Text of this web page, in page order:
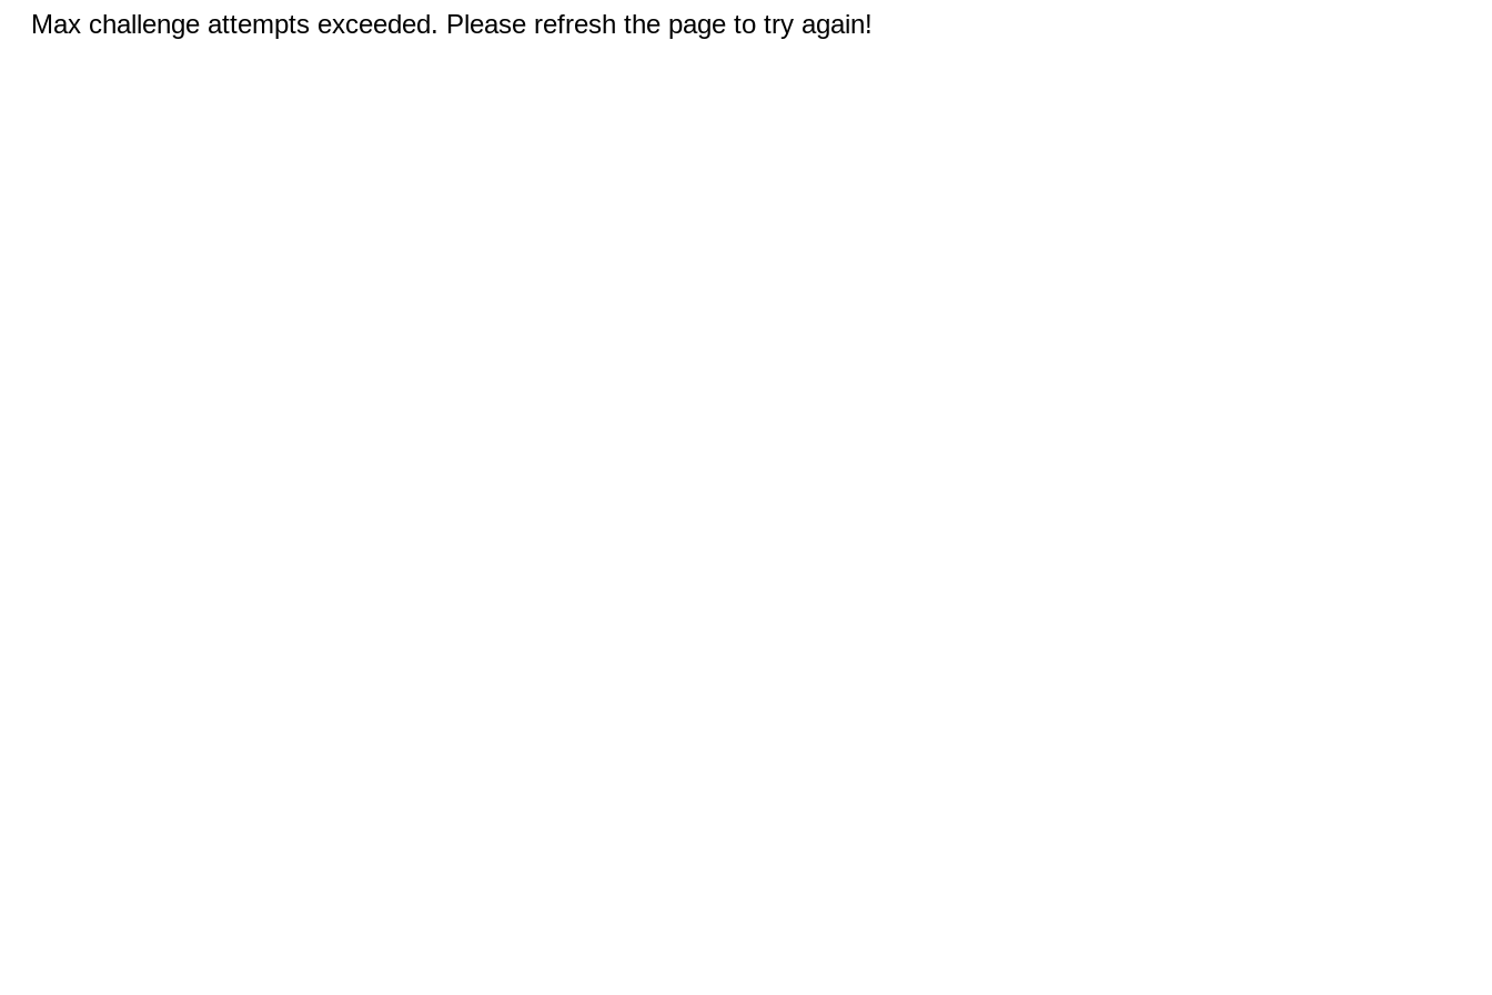
Max challenge attempts exceeded. Please refresh the page to try again!